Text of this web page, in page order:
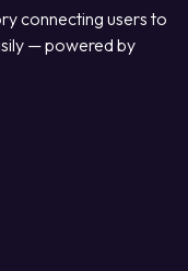
connecting users to
— powered by